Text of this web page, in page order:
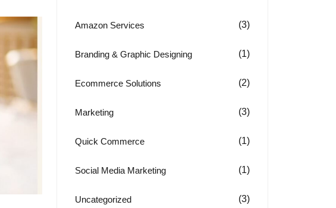
Amazon Services (3)
Branding & Graphic Designing (1)
Ecommerce Solutions (2)
Marketing (3)
Quick Commerce (1)
Social Media Marketing (1)
Uncategorized (3)